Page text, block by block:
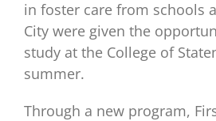
in foster care from schools
City were given the
study at the College of
summer.
Through a new program,